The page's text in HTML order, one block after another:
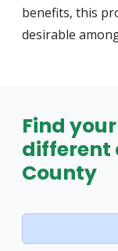
benefits, this
desirable
Find
different
County